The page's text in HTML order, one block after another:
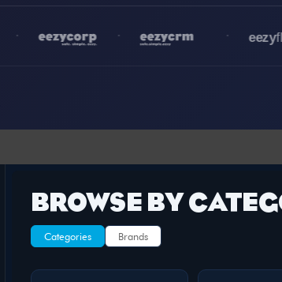
BROWSE BY
Categories Brands